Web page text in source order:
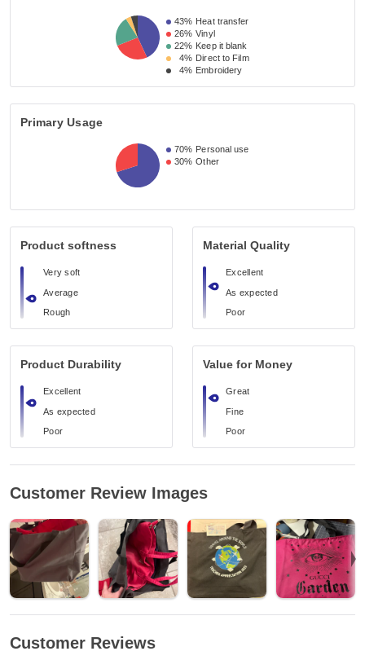
43% Heat transfer
26% Vinyl
22% Keep it blank
4% Direct to Film
4% Embroidery
Primary Usage
70% Personal use
30% Other
Product softness
Very soft
Average
Rough
Material Quality
Excellent
As expected
Poor
Product Durability
Excellent
As expected
Poor
Value for Money
Great
Fine
Poor
Customer Review Images
Customer Reviews